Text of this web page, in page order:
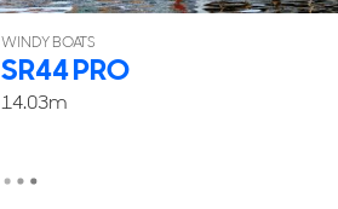
WINDY BOATS
SR44 PRO
14.03m